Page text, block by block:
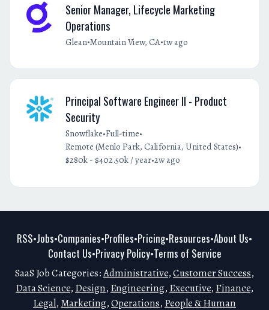
Senior Manager, Lifecycle Marketing
Operations
Glean•Mountain View, CA•1w ago
Principal Software Engineer II - Product
Security
Snowflake•Full-time•
Remote (Menlo Park, California, United States)•
$280k - $402.50k / year•2w ago
RSS•Jobs•Companies•Profiles•Pricing•Resources•About Us•
Contact Us•Privacy Policy•Terms of Service
SaaS Job Categories:Administrative,Customer Success,
Data Science, Design, Engineering, Executive, Finance,
Legal, Marketing,Operations, People & Human